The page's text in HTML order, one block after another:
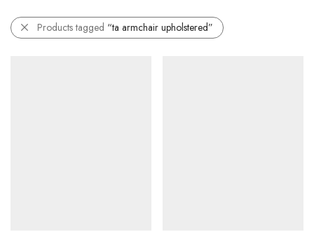
Products tagged “ta armchair upholstered”